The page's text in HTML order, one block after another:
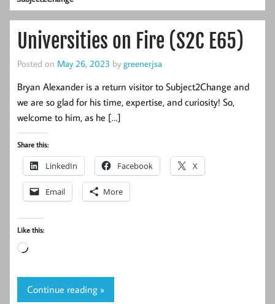
Universities on Fire (S2C E65)
Posted on May 26, 2023 by greenerjsa
Bryan Alexander is a return visitor to Subject2Change and
we are so glad for his time, expertise, and curiosity! So,
welcome to him, as he […]
Share this:
LinkedIn Facebook X
Email More
Like this:
Loading…
Continue reading »